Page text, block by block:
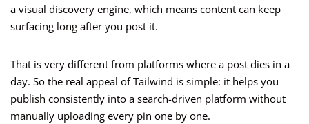
a visual discovery engine, which means content can keep
surfacing long after you post it.
That is very different from platforms where a post dies in a
day. So the real appeal of Tailwind is simple: it helps you
publish consistently into a search-driven platform without
manually uploading every pin one by one.